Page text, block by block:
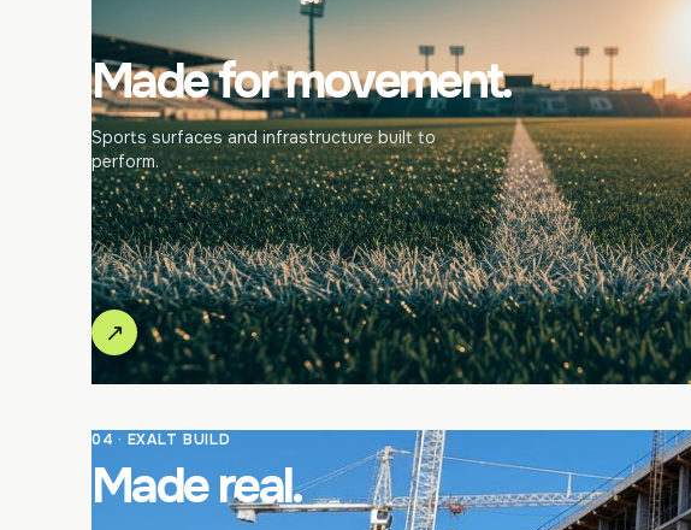
Made for movement.
Sports surfaces and infrastructure built to
perform.
↗
04 · EXALT BUILD
Made real.